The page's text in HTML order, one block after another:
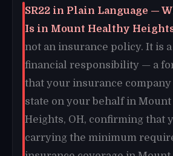
SR22 in Plain Language —
Is in Mount Healthy
not an insurance policy. It is
financial responsibility — a
that your insurance
state on your behalf in
Heights, OH, confirming that
carrying the minimum